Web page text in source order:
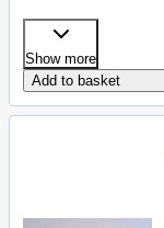
Show more
Add to basket